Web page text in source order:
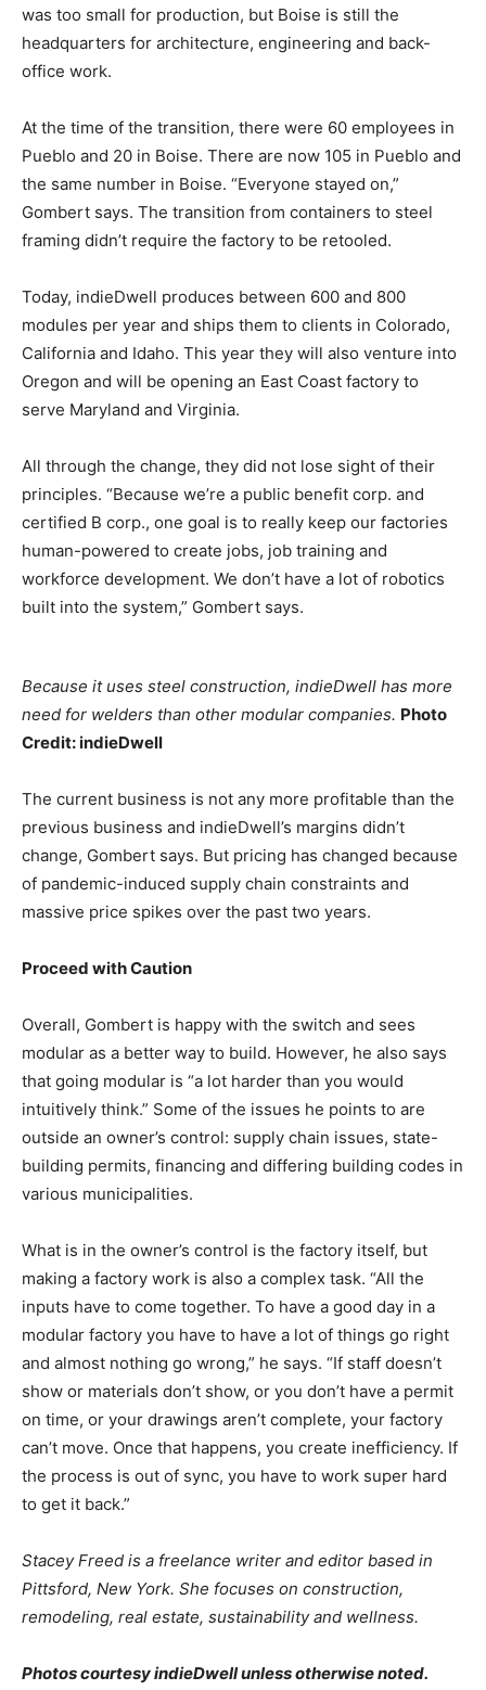
was too small for production, but Boise is still the
headquarters for architecture, engineering and back-
office work.
At the time of the transition, there were 60 employees in
Pueblo and 20 in Boise. There are now 105 in Pueblo and
the same number in Boise. “Everyone stayed on,”
Gombert says. The transition from containers to steel
framing didn’t require the factory to be retooled.
Today, indieDwell produces between 600 and 800
modules per year and ships them to clients in Colorado,
California and Idaho. This year they will also venture into
Oregon and will be opening an East Coast factory to
serve Maryland and Virginia.
All through the change, they did not lose sight of their
principles. “Because we’re a public benefit corp. and
certified B corp., one goal is to really keep our factories
human-powered to create jobs, job training and
workforce development. We don’t have a lot of robotics
built into the system,” Gombert says.
Because it uses steel construction, indieDwell has more
need for welders than other modular companies. Photo
Credit: indieDwell
The current business is not any more profitable than the
previous business and indieDwell’s margins didn’t
change, Gombert says. But pricing has changed because
of pandemic-induced supply chain constraints and
massive price spikes over the past two years.
Proceed with Caution
Overall, Gombert is happy with the switch and sees
modular as a better way to build. However, he also says
that going modular is “a lot harder than you would
intuitively think.” Some of the issues he points to are
outside an owner’s control: supply chain issues, state-
building permits, financing and differing building codes in
various municipalities.
What is in the owner’s control is the factory itself, but
making a factory work is also a complex task. “All the
inputs have to come together. To have a good day in a
modular factory you have to have a lot of things go right
and almost nothing go wrong,” he says. “If staff doesn’t
show or materials don’t show, or you don’t have a permit
on time, or your drawings aren’t complete, your factory
can’t move. Once that happens, you create inefficiency. If
the process is out of sync, you have to work super hard
to get it back.”
Stacey Freed is a freelance writer and editor based in
Pittsford, New York. She focuses on construction,
remodeling, real estate, sustainability and wellness.
Photos courtesy indieDwell unless otherwise noted.